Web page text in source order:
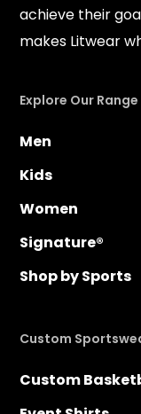
achieve their
makes Litwear
Explore Our Range
Men
Kids
Women
Signature®
Shop by Sports
Custom
Custom